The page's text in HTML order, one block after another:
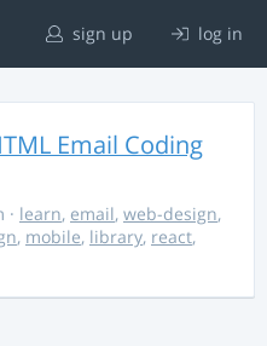
sign up log in
Email Coding
· learn, email, web-design,
, mobile, library, react,